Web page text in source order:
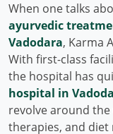
When one talks
ayurvedic
Vadodara, Karma
With first-class
the hospital has
hospital in
revolve around
therapies, and diet